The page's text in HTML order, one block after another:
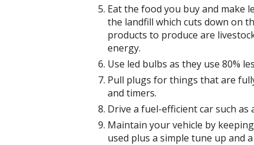
Eat the food you buy and make
the landfill which cuts down on
products to produce are
energy.
Use led bulbs as they use 80%
Pull plugs for things that are
and timers.
Drive a fuel-efficient car such as
Maintain your vehicle by
used plus a simple tune up and